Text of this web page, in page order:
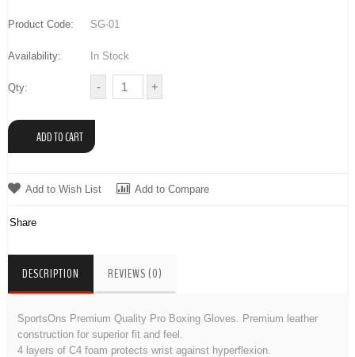
Product Code: SG-01
Availability: In Stock
Qty:
Add to Wish List Add to Compare
Share
DESCRIPTION REVIEWS (0)
SportsOns Premium Quality Pro Boxing Gloves. Premium leather
construction for superior fit and feel.
4 layers of C4 foam protects wrist against hyperflexion.